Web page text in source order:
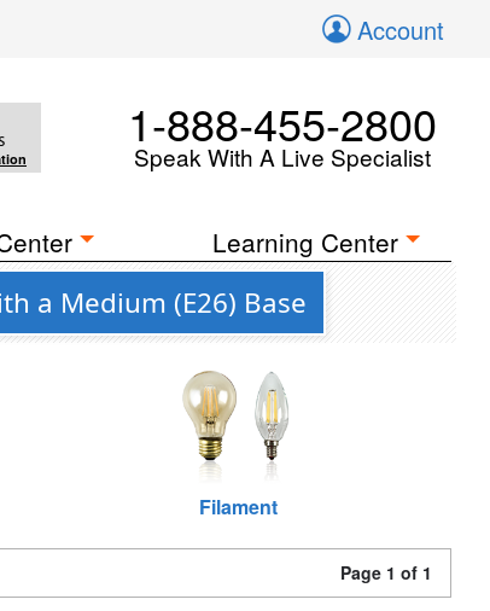
Account
1-888-455-2800
Speak With A Live Specialist
Learning Center
a Medium (E26) Base
Filament
Page 1 of 1